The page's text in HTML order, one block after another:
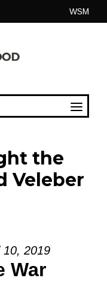
WSM
the
Veleber
10, 2019
War